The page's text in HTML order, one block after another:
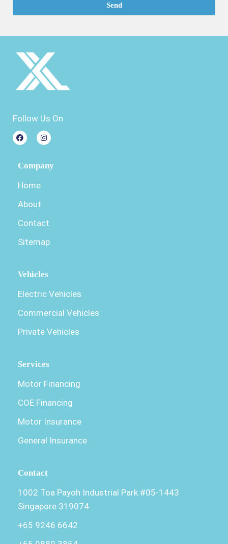
Send
Follow Us On
Company
Home
About
Contact
Sitemap
Vehicles
Electric Vehicles
Commercial Vehicles
Private Vehicles
Services
Motor Financing
COE Financing
Motor Insurance
General Insurance
Contact
1002 Toa Payoh Industrial Park #05-1443
Singapore 319074
+65 9246 6642